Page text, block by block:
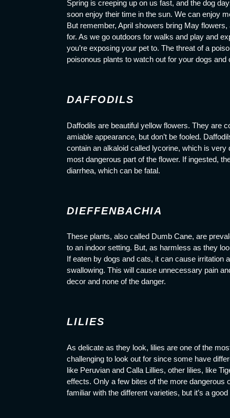
Spring is creeping up on us fast, and the dog
soon enjoy their time in the sun. We can enjoy
But remember, April showers bring May
for. As we go outdoors for walks and play and
you’re exposing your pet to. The threat of a
poisonous plants to watch out for your dogs
DAFFODILS
Daffodils are beautiful yellow flowers. They are
amiable appearance, but don’t be fooled.
contain an alkaloid called lycorine, which is
most dangerous part of the flower. If ingested,
diarrhea, which can be fatal.
DIEFFENBACHIA
These plants, also called Dumb Cane, are
to an indoor setting. But, as harmless as they
If eaten by dogs and cats, it can cause irritation
swallowing. This will cause unnecessary pain
decor and none of the danger.
LILIES
As delicate as they look, lilies are one of the
challenging to look out for since some have
like Peruvian and Calla Lillies, other lilies, like
effects. Only a few bites of the more
familiar with the different varieties, but it’s a